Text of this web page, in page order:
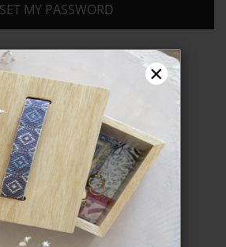
×
MY PASSWORD